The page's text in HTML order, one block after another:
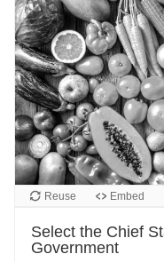
Reuse Embed
Select the Chief
Government